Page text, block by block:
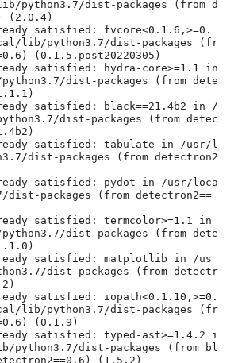
python3.7/dist-packages (from d
(2.0.4)
satisfied: fvcore<0.1.6,>=0.
lib/python3.7/dist-packages (fr
(0.1.5.post20220305)
satisfied: hydra-core>=1.1 in
dist-packages (from dete
satisfied: black==21.4b2 in /
dist-packages (from detec
satisfied: tabulate in /usr/l
dist-packages (from detectron2
satisfied: pydot in /usr/loca
packages (from detectron2==
satisfied: termcolor>=1.1 in
dist-packages (from dete
satisfied: matplotlib in /us
dist-packages (from detectr
satisfied: iopath<0.1.10,>=0.
lib/python3.7/dist-packages (fr
(0.1.9)
satisfied: typed-ast>=1.4.2 i
dist-packages (from bl
(1.5.2)